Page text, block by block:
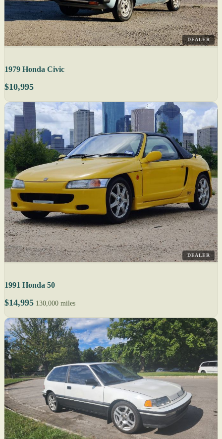
DEALER
1979 Honda Civic
$10,995
DEALER
1991 Honda 50
$14,995 130,000 miles